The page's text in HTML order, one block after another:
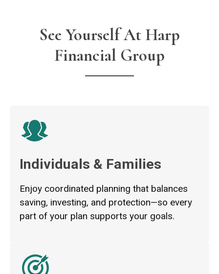
See Yourself At Harp
Financial Group
Individuals & Families
Enjoy coordinated planning that balances
saving, investing, and protection—so every
part of your plan supports your goals.